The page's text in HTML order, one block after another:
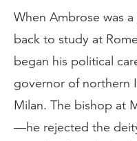
When Ambrose was
back to study at
began his political
governor of northern
Milan. The bishop at
—he rejected the